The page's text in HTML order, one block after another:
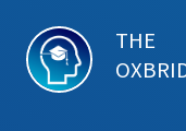
THE
Test
Tuition